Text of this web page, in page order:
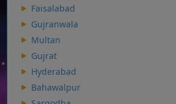
Faisalabad
Gujranwala
Multan
Gujrat
Hyderabad
Bahawalpur